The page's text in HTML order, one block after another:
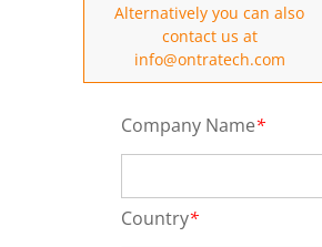
Alternatively you can also
contact us at
info@ontratech.com
Company Name*
Country*